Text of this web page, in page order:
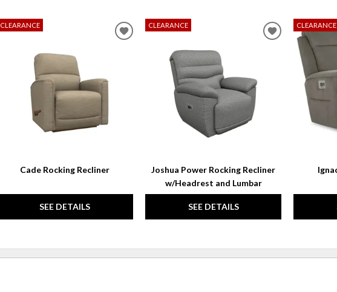
CLEARANCE
Cade Rocking Recliner
SEE DETAILS
ADD
WISHLIST
CLEARANCE
Joshua Power Rocking Recliner
w/Headrest and Lumbar
SEE DETAILS
ADD
WISHLIST
CLEARANCE